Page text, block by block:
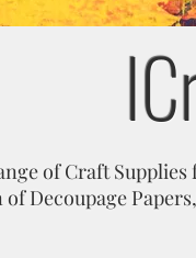
of Craft
Decoupage